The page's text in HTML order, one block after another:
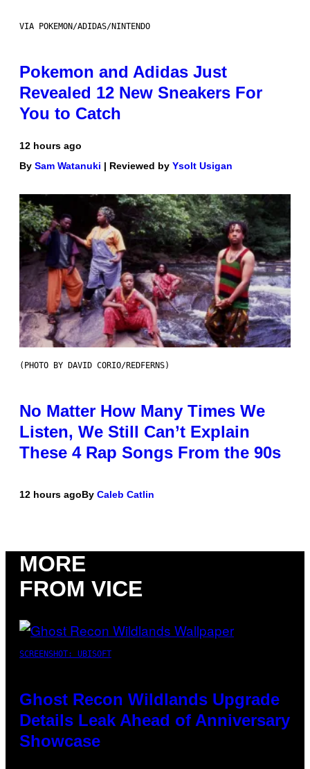
VIA POKEMON/ADIDAS/NINTENDO
Pokemon and Adidas Just
Revealed 12 New Sneakers For
You to Catch
12 hours ago
By Sam Watanuki | Reviewed by Ysolt Usigan
(PHOTO BY DAVID CORIO/REDFERNS)
No Matter How Many Times We
Listen, We Still Can’t Explain
These 4 Rap Songs From the 90s
12 hours agoBy Caleb Catlin
MORE
FROM VICE
SCREENSHOT: UBISOFT
Ghost Recon Wildlands Upgrade
Details Leak Ahead of Anniversary
Showcase